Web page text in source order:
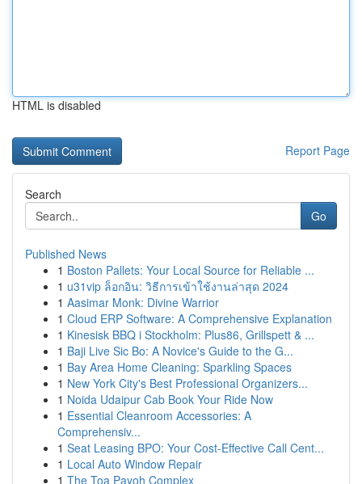
HTML is disabled
Report Page
Search
Go
Published News
1 Boston Pallets: Your Local Source for Reliable ...
1 u31vip ล็อกอิน: วิธีการเข้าใช้งานล่าสุด 2024
1 Aasimar Monk: Divine Warrior
1 Cloud ERP Software: A Comprehensive Explanation
1 Kinesisk BBQ i Stockholm: Plus86, Grillspett & ...
1 Baji Live Sic Bo: A Novice's Guide to the G...
1 Bay Area Home Cleaning: Sparkling Spaces
1 New York City's Best Professional Organizers...
1 Noida Udaipur Cab Book Your Ride Now
1 Essential Cleanroom Accessories: A
Comprehensiv...
1 Seat Leasing BPO: Your Cost-Effective Call Cent...
1 Local Auto Window Repair
1 The Toa Payoh Complex